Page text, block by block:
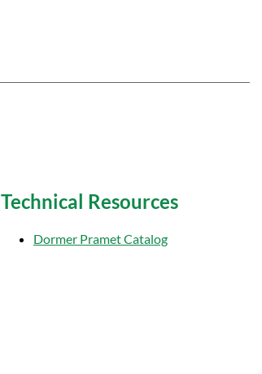
Technical Resources
Dormer Pramet Catalog